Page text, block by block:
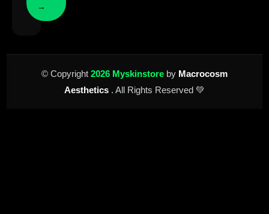
→
© Copyright 2026 Myskinstore by Macrocosm
Aesthetics . All Rights Reserved 💚